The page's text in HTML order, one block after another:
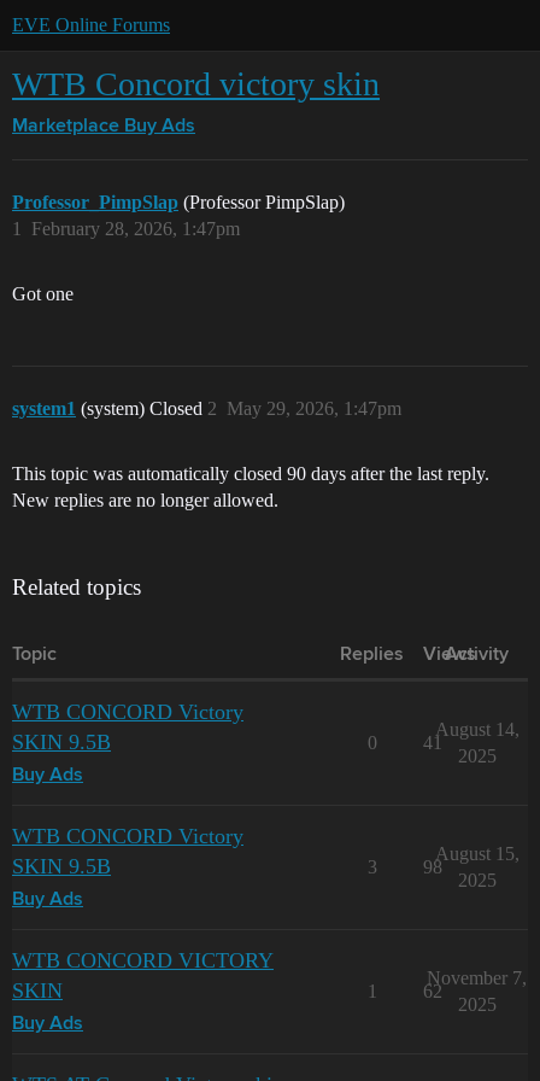
EVE Online Forums
WTB Concord victory skin
Marketplace Buy Ads
Professor_PimpSlap (Professor PimpSlap)
February 28, 2026, 1:47pm
1
Got one
system1 (system) Closed May 29, 2026, 1:47pm
2
This topic was automatically closed 90 days after the last reply.
New replies are no longer allowed.
Related topics
Topic Replies Views
Activity
WTB CONCORD Victory
SKIN 9.5B
Buy Ads
0 41
August 14,
2025
WTB CONCORD Victory
SKIN 9.5B
Buy Ads
3 98
August 15,
2025
WTB CONCORD VICTORY
SKIN
Buy Ads
1 62
November 7,
2025